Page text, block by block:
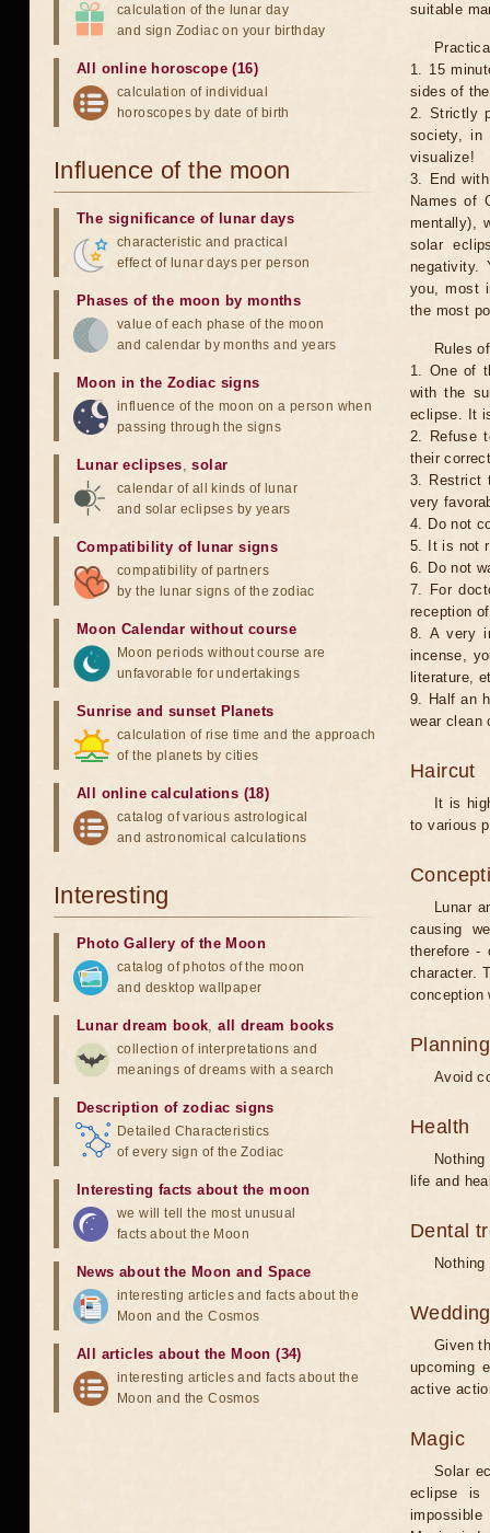
suitable
1. 15
sides of
2. Strictly
society, in
visualize!
3. End
Names of
mentally),
solar
negativity.
you, most
the most
Rules
1. One of
with the
eclipse. It
2. Refuse
their
3. Restrict
very
4. Do not
5. It is not
6. Do not
7. For
reception
8. A very
incense,
literature,
9. Half an
wear clean
Haircut
It is
to various
Lunar
causing
therefore -
character.
conception
Avoid
Health
life and
Dental
Wedding
Given
upcoming
active
Magic
Solar
eclipse is
calculation of the lunar day
and sign Zodiac on your birthday
All online horoscope (16)
calculation of individual
horoscopes by date of birth
Influence of the moon
The significance of lunar days
characteristic and practical
effect of lunar days per person
Phases of the moon by months
value of each phase of the moon
and calendar by months and years
Moon in the Zodiac signs
influence of the moon on a person when
passing through the signs
Lunar eclipses,solar
calendar of all kinds of lunar
and solar eclipses by years
Compatibility of lunar signs
compatibility of partners
by the lunar signs of the zodiac
Moon Calendar without course
Moon periods without course are
unfavorable for undertakings
Sunrise and sunset Planets
calculation of rise time and the approach
of the planets by cities
All online calculations (18)
catalog of various astrological
and astronomical calculations
Interesting
Photo Gallery of the Moon
catalog of photos of the moon
and desktop wallpaper
Lunar dream book,all dream books
collection of interpretations and
meanings of dreams with a search
Description of zodiac signs
Detailed Characteristics
of every sign of the Zodiac
Interesting facts about the moon
we will tell the most unusual
facts about the Moon
News about the Moon and Space
interesting articles and facts about the
Moon and the Cosmos
All articles about the Moon (34)
interesting articles and facts about the
Moon and the Cosmos